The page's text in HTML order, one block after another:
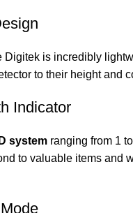
Digitek is incredibly
to their height
Indicator
system ranging from 1
to valuable items and